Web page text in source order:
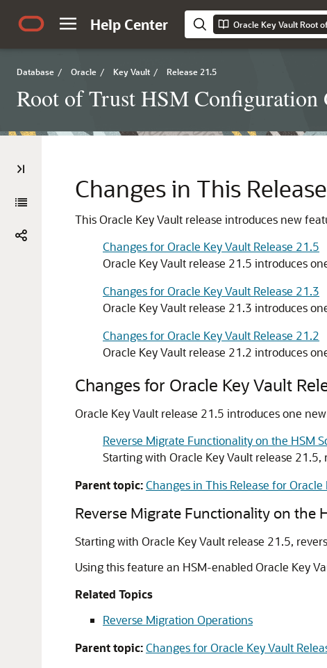
Help Center Oracle Key Vault Root
Database / Oracle / Key Vault / Release 21.5
Root of Trust HSM Configuration
Changes in This
This Oracle Key Vault release introduces new
Changes for Oracle Key Vault Release 21.5
Oracle Key Vault release 21.5 introduces
Changes for Oracle Key Vault Release 21.3
Oracle Key Vault release 21.3 introduces
Changes for Oracle Key Vault Release 21.2
Oracle Key Vault release 21.2 introduces
Changes for Oracle Key Vault
Oracle Key Vault release 21.5 introduces one
Reverse Migrate Functionality on the HSM
Starting with Oracle Key Vault release
Parent topic:Changes in This Release for Oracle
Reverse Migrate Functionality on the
Starting with Oracle Key Vault release 21.5,
Using this feature an HSM-enabled Oracle Key
Related Topics
Reverse Migration Operations
Parent topic:Changes for Oracle Key Vault